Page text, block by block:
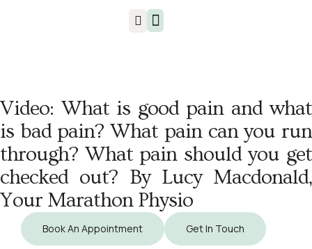
Video: What is good pain and what
is bad pain? What pain can you run
through? What pain should you get
checked out? By Lucy Macdonald,
Your Marathon Physio
Book An Appointment Get In Touch